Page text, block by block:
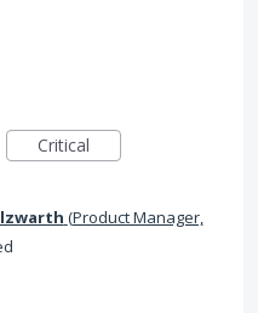
Critical
(Product Manager,